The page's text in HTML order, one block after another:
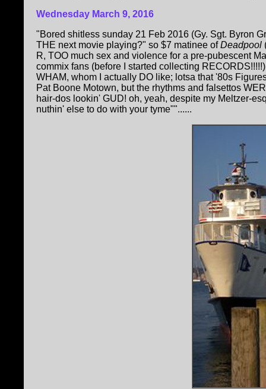
Wednesday March 9, 2016
"Bored shitless sunday 21 Feb 2016 (Gy. Sgt. Byron
THE next movie playing?" so $7 matinee ofDeadpool
R, TOO much sex and violence for a pre-pubescent
commix fans (before I started collecting
WHAM, whom I actually DO like; lotsa that '80s
Pat Boone Motown, but the rhythms and falsettos
hair-dos lookin' GUD! oh, yeah, despite my Meltzer-
nuthin' else to do with your tyme""......